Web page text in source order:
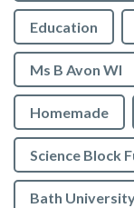
Education
Ms B Avon WI
Homemade
Science Block
Bath